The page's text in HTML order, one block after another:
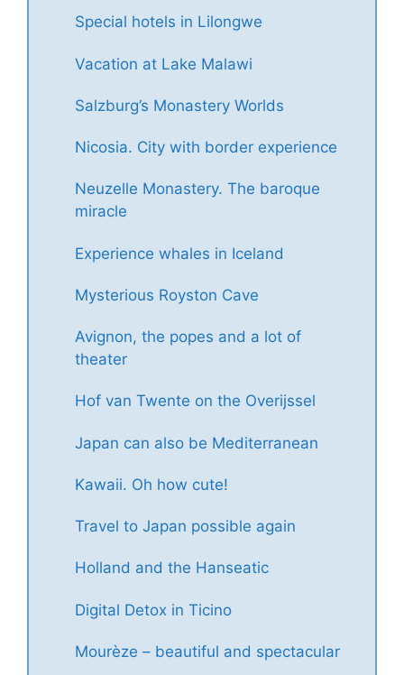
Special hotels in Lilongwe
Vacation at Lake Malawi
Salzburg’s Monastery Worlds
Nicosia. City with border experience
Neuzelle Monastery. The baroque
miracle
Experience whales in Iceland
Mysterious Royston Cave
Avignon, the popes and a lot of
theater
Hof van Twente on the Overijssel
Japan can also be Mediterranean
Kawaii. Oh how cute!
Travel to Japan possible again
Holland and the Hanseatic
Digital Detox in Ticino
Mourèze – beautiful and spectacular